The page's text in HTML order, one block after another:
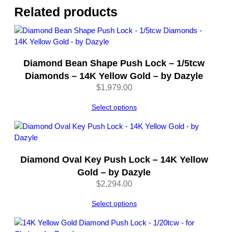
y
l
e
q
Related products
Diamond Bean Shape Push Lock – 1/5tcw
Diamonds – 14K Yellow Gold – by Dazyle
$1,979.00
Select options
Diamond Oval Key Push Lock – 14K Yellow
Gold – by Dazyle
$2,294.00
Select options